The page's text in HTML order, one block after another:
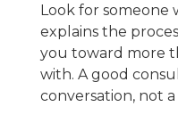
Look for someone
explains the
you toward more
with. A good
conversation, not a